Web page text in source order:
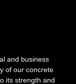
and business
of our concrete
its strength and